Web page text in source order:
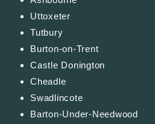
Uttoxeter
Tutbury
Burton-on-Trent
Castle Donington
Cheadle
Swadlincote
Barton-Under-Needwood